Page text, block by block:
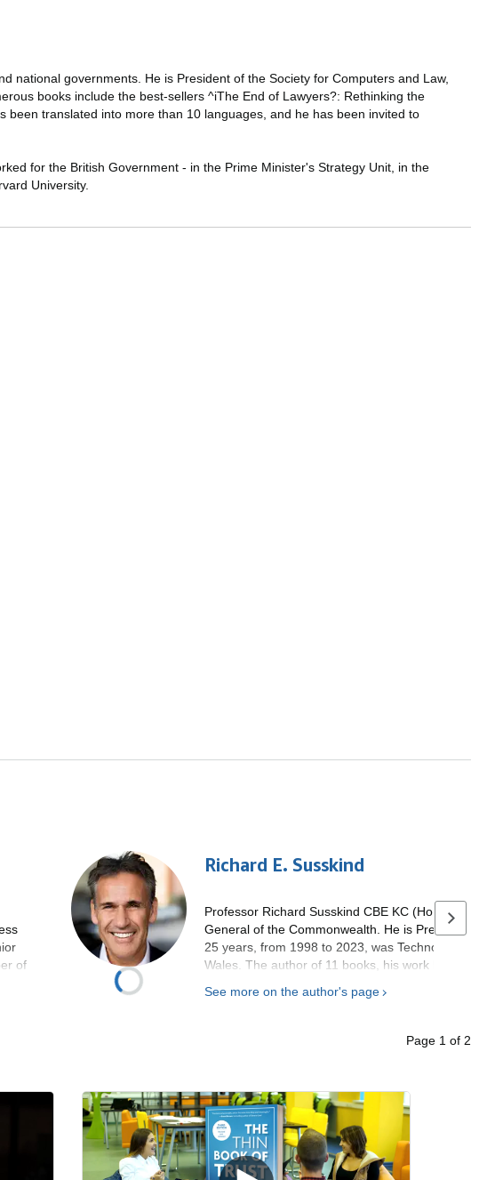
national governments. He is President of the Society for Computers and Law,
books include the best-sellers ^iThe End of Lawyers?: Rethinking the
been translated into more than 10 languages, and he has been invited to
for the British Government - in the Prime Minister's Strategy Unit, in the
University.
of
Richard E. Susskind
Professor Richard Susskind CBE KC (Hon) is
General of the Commonwealth. He is President
25 years, from 1998 to 2023, was Technology
Wales. The author of 11 books, his work has
College Oxford in the mid-1980s. He is a Fellow
See more on the author's page
Next
Page 1 of 2